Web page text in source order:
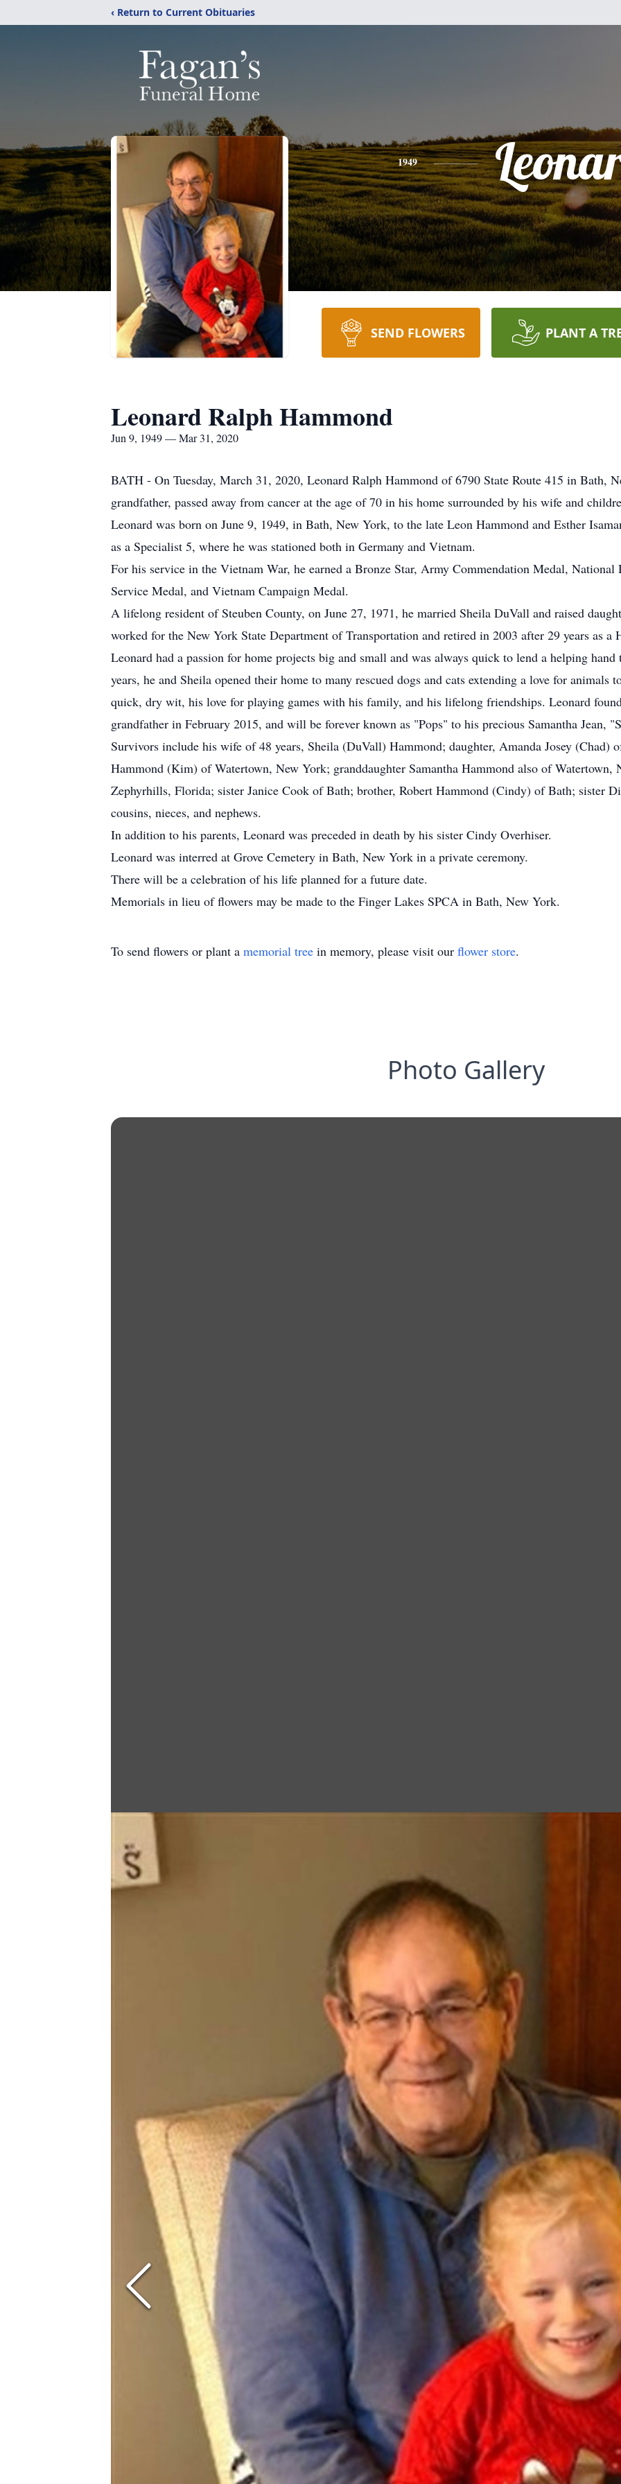
‹ Return to Current Obituaries
1949
SEND FLOWERS PLANT A
Leonard Ralph Hammond
Jun 9, 1949 — Mar 31, 2020
BATH - On Tuesday, March 31, 2020, Leonard Ralph Hammond of 6790 State Route 415 in Bath,
grandfather, passed away from cancer at the age of 70 in his home surrounded by his wife and
Leonard was born on June 9, 1949, in Bath, New York, to the late Leon Hammond and Esther
as a Specialist 5, where he was stationed both in Germany and Vietnam.
For his service in the Vietnam War, he earned a Bronze Star, Army Commendation Medal,
Service Medal, and Vietnam Campaign Medal.
A lifelong resident of Steuben County, on June 27, 1971, he married Sheila DuVall and raised
worked for the New York State Department of Transportation and retired in 2003 after 29 years as
Leonard had a passion for home projects big and small and was always quick to lend a helping
years, he and Sheila opened their home to many rescued dogs and cats extending a love for
quick, dry wit, his love for playing games with his family, and his lifelong friendships. Leonard
grandfather in February 2015, and will be forever known as "Pops" to his precious Samantha Jean,
Survivors include his wife of 48 years, Sheila (DuVall) Hammond; daughter, Amanda Josey (Chad)
Hammond (Kim) of Watertown, New York; granddaughter Samantha Hammond also of
Zephyrhills, Florida; sister Janice Cook of Bath; brother, Robert Hammond (Cindy) of Bath; sister
cousins, nieces, and nephews.
In addition to his parents, Leonard was preceded in death by his sister Cindy Overhiser.
Leonard was interred at Grove Cemetery in Bath, New York in a private ceremony.
There will be a celebration of his life planned for a future date.
Memorials in lieu of flowers may be made to the Finger Lakes SPCA in Bath, New York.
To send flowers or plant a memorial tree in memory, please visit our flower store.
Photo Gallery